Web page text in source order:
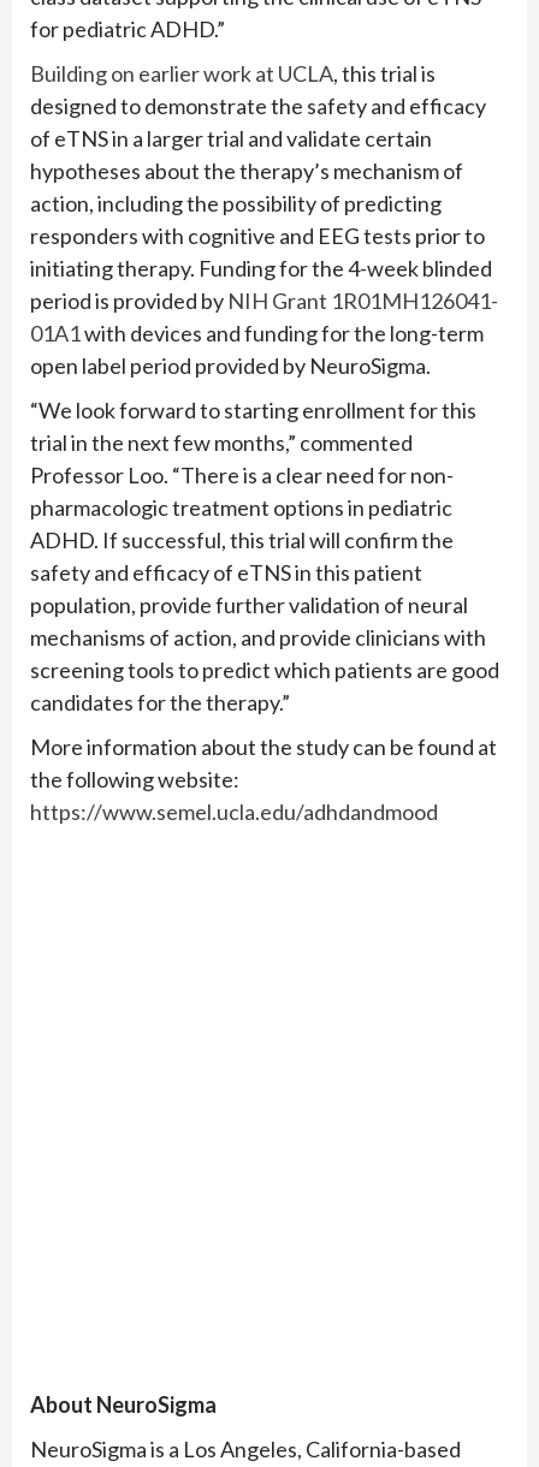
for pediatric ADHD.”
Building on earlier work at UCLA, this trial is
designed to demonstrate the safety and efficacy
of eTNS in a larger trial and validate certain
hypotheses about the therapy’s mechanism of
action, including the possibility of predicting
responders with cognitive and EEG tests prior to
initiating therapy. Funding for the 4-week blinded
period is provided by NIH Grant 1R01MH126041-
01A1with devices and funding for the long-term
open label period provided by NeuroSigma.
“We look forward to starting enrollment for this
trial in the next few months,” commented
Professor Loo. “There is a clear need for non-
pharmacologic treatment options in pediatric
ADHD. If successful, this trial will confirm the
safety and efficacy of eTNS in this patient
population, provide further validation of neural
mechanisms of action, and provide clinicians with
screening tools to predict which patients are good
candidates for the therapy.”
More information about the study can be found at
the following website:
https://www.semel.ucla.edu/adhdandmood
About NeuroSigma
NeuroSigma is a Los Angeles, California-based